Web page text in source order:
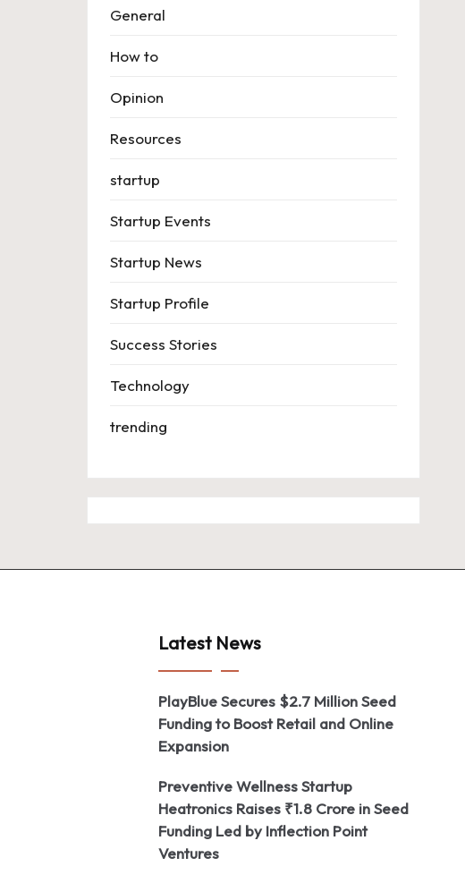
General
How to
Opinion
Resources
startup
Startup Events
Startup News
Startup Profile
Success Stories
Technology
trending
Latest News
PlayBlue Secures $2.7 Million Seed
Funding to Boost Retail and Online
Expansion
Preventive Wellness Startup
Heatronics Raises ₹1.8 Crore in Seed
Funding Led by Inflection Point
Ventures